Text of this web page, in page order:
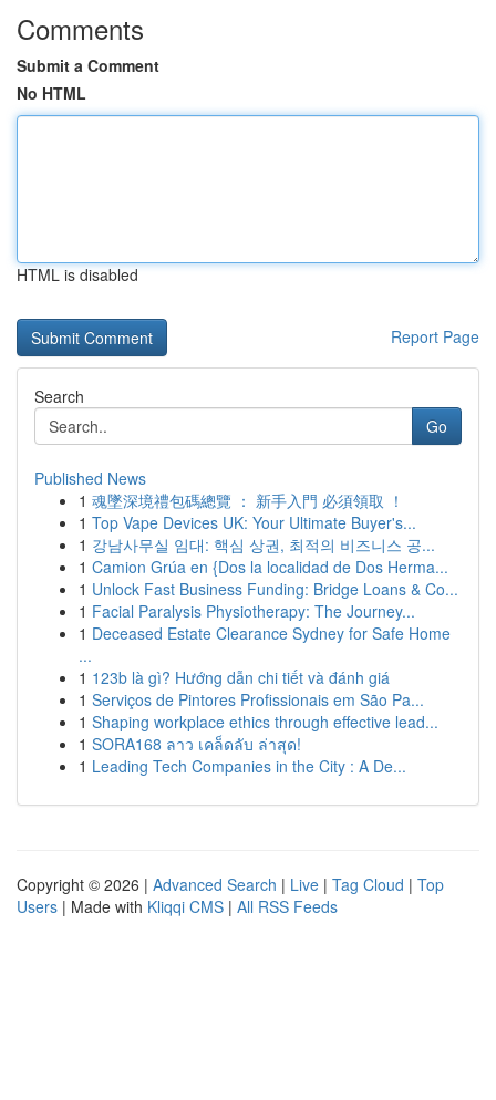
Comments
Submit a Comment
No HTML
HTML is disabled
Report Page
Search
Go
Published News
1 魂墜深境禮包碼總覽 ： 新手入門 必須領取 ！
1 Top Vape Devices UK: Your Ultimate Buyer's...
1 강남사무실 임대: 핵심 상권, 최적의 비즈니스 공...
1 Camion Grúa en {Dos la localidad de Dos Herma...
1 Unlock Fast Business Funding: Bridge Loans & Co...
1 Facial Paralysis Physiotherapy: The Journey...
1 Deceased Estate Clearance Sydney for Safe Home
...
1 123b là gì? Hướng dẫn chi tiết và đánh giá
1 Serviços de Pintores Profissionais em São Pa...
1 Shaping workplace ethics through effective lead...
1 SORA168 ลาว เคล็ดลับ ล่าสุด!
1 Leading Tech Companies in the City : A De...
Copyright © 2026 | Advanced Search | Live | Tag Cloud | Top
Users | Made with Kliqqi CMS | All RSS Feeds